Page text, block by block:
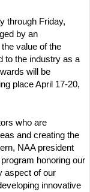
through Friday,
by an
value of the
to the industry as a
will be
place April 17-20,
who are
and creating the
NAA president
honoring our
aspect of our
innovative